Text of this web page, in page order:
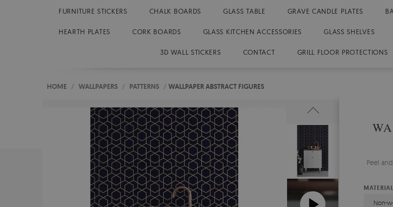
FURNITURE STICKERS CHALK BOARDS GLASS TABLE GRAVE CANDLE PLATES
HEARTH PLATES CORK BOARDS GLASS KITCHEN ACCESSORIES GLASS SHELVES
3D WALL STICKERS CONTACT GRILL FLOOR PROTECTIONS
HOME / WALLPAPERS / PATTERNS / WALLPAPER ABSTRACT FIGURES
Peel
MATERIAL
Non-